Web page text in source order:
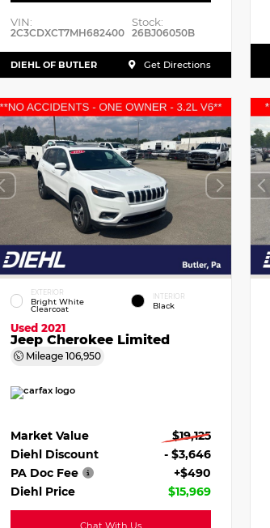
VIN:
2C3CDXCT7MH682400
Stock:
26BJ06050B
DIEHL OF BUTLER Get Directions
EXTERIOR
Bright White
Clearcoat
INTERIOR
Black
Used 2021
Jeep Cherokee Limited
Mileage 106,950
Market Value
$19,125
Diehl Discount
- $3,646
PA Doc Fee
+$490
Diehl Price
$15,969